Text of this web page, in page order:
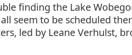
finding the Lake
seem to be scheduled
led by Leane Verhulst,